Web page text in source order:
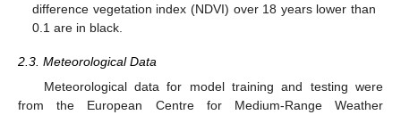
difference vegetation index (NDVI) over 18 years lower than
0.1 are in black.
2.3. Meteorological Data
Meteorological data for model training and testing were
from the European Centre for Medium-Range Weather